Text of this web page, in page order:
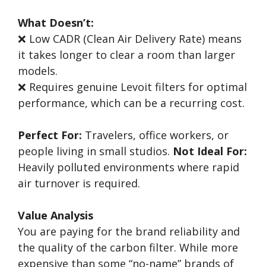
What Doesn’t:
❌ Low CADR (Clean Air Delivery Rate) means
it takes longer to clear a room than larger
models.
❌ Requires genuine Levoit filters for optimal
performance, which can be a recurring cost.
Perfect For: Travelers, office workers, or
people living in small studios. Not Ideal For:
Heavily polluted environments where rapid
air turnover is required.
Value Analysis
You are paying for the brand reliability and
the quality of the carbon filter. While more
expensive than some “no-name” brands of